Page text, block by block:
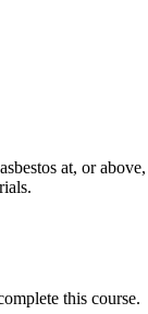
at, or
this course.